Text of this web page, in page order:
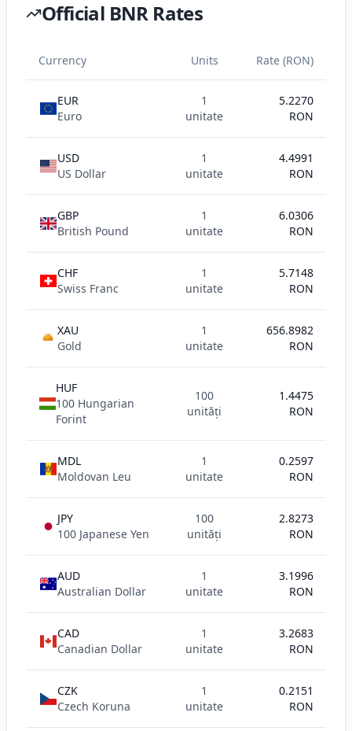
Official BNR Rates
Currency Units Rate (RON)
EUR
Euro
1
unitate
5.2270
RON
USD
US Dollar
1
unitate
4.4991
RON
GBP
British Pound
1
unitate
6.0306
RON
CHF
Swiss Franc
1
unitate
5.7148
RON
AU
XAU
Gold
1
unitate
656.8982
RON
HUF
100 Hungarian
Forint
100
unități
1.4475
RON
MDL
Moldovan Leu
1
unitate
0.2597
RON
JPY
100 Japanese Yen
100
unități
2.8273
RON
AUD
Australian Dollar
1
unitate
3.1996
RON
CAD
Canadian Dollar
1
unitate
3.2683
RON
CZK
Czech Koruna
1
unitate
0.2151
RON